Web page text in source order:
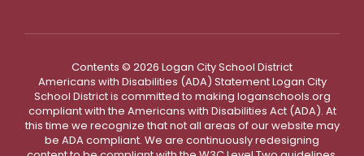
Contents © 2026 Logan City School District
Americans with Disabilities (ADA) Statement Logan City
School District is committed to making loganschools.org
compliant with the Americans with Disabilities Act (ADA). At
this time we recognize that not all areas of our website may
be ADA compliant. We are continuously redesigning